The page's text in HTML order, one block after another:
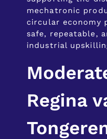
mechatronic
circular economy
safe, repeatable,
industrial
Regina